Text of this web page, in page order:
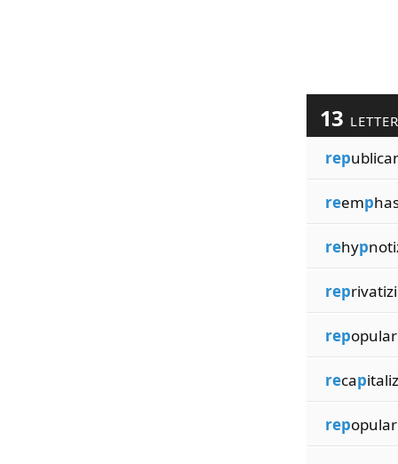
13
rep
reemp
rehyp
rep
rep
recap
rep